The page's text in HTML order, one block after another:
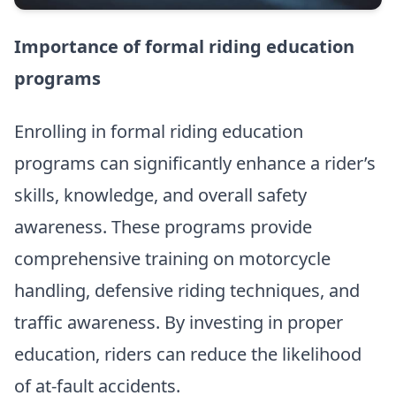
Importance of formal riding education
programs
Enrolling in formal riding education
programs can significantly enhance a rider’s
skills, knowledge, and overall safety
awareness. These programs provide
comprehensive training on motorcycle
handling, defensive riding techniques, and
traffic awareness. By investing in proper
education, riders can reduce the likelihood
of at-fault accidents.